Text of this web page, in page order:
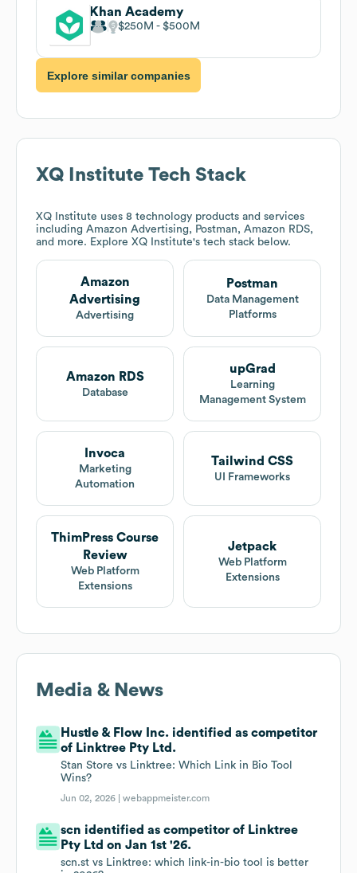
Khan Academy
$250M $500M
Explore similar companies
XQ Institute Tech Stack
XQ Institute uses 8 technology products and services
including Amazon Advertising, Postman, Amazon RDS,
and more. Explore XQ Institute's tech stack below.
Amazon
Advertising
Advertising
Postman
Data Management
Platforms
Amazon RDS
Database
upGrad
Learning
Management System
Invoca
Marketing
Automation
Tailwind CSS
UI Frameworks
ThimPress Course
Review
Web Platform
Extensions
Jetpack
Web Platform
Extensions
Media & News
Hustle & Flow Inc. identified as competitor
of Linktree Pty Ltd.
Stan Store vs Linktree: Which Link in Bio Tool
Wins?
Jun 02, 2026 |webappmeister.com
scn identified as competitor of Linktree
Pty Ltd on Jan 1st '26.
scn.st vs Linktree: which link-in-bio tool is better